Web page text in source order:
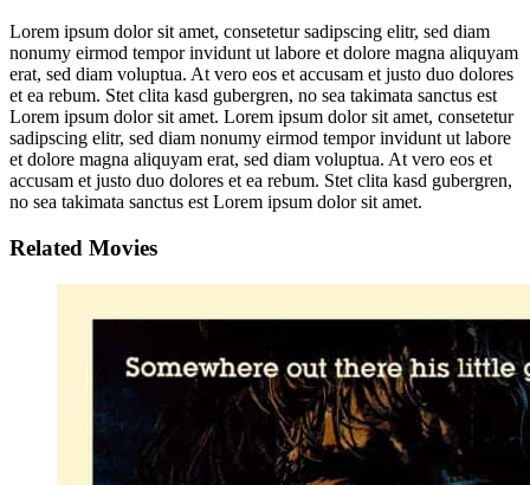
Lorem ipsum dolor sit amet, consetetur sadipscing elitr, sed diam
nonumy eirmod tempor invidunt ut labore et dolore magna aliquyam
erat, sed diam voluptua. At vero eos et accusam et justo duo dolores
et ea rebum. Stet clita kasd gubergren, no sea takimata sanctus est
Lorem ipsum dolor sit amet. Lorem ipsum dolor sit amet, consetetur
sadipscing elitr, sed diam nonumy eirmod tempor invidunt ut labore
et dolore magna aliquyam erat, sed diam voluptua. At vero eos et
accusam et justo duo dolores et ea rebum. Stet clita kasd gubergren,
no sea takimata sanctus est Lorem ipsum dolor sit amet.
Related Movies